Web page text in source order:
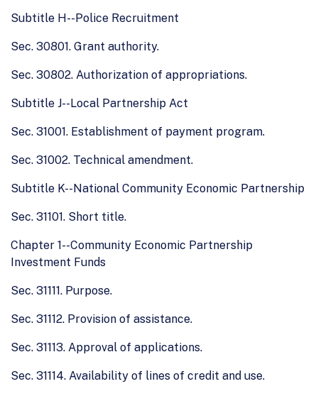
Subtitle H--Police Recruitment
Sec. 30801. Grant authority.
Sec. 30802. Authorization of appropriations.
Subtitle J--Local Partnership Act
Sec. 31001. Establishment of payment program.
Sec. 31002. Technical amendment.
Subtitle K--National Community Economic Partnership
Sec. 31101. Short title.
Chapter 1--Community Economic Partnership
Investment Funds
Sec. 31111. Purpose.
Sec. 31112. Provision of assistance.
Sec. 31113. Approval of applications.
Sec. 31114. Availability of lines of credit and use.